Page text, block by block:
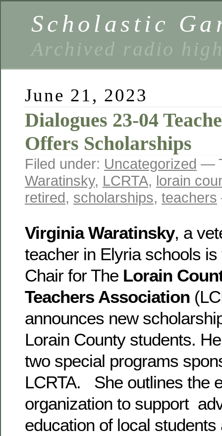
Scholastic
Archived radio
June 21, 2023
Dialogues 23-04
Offers Scholarships
Filed under: Uncategorized —
Waratinsky, LCRTA, lorain
retired, scholarships, teachers
Virginia Waratinsky, a
teacher in Elyria schools
Chair for The Lorain
Teachers Association
announces new
Lorain County students.
two special programs
LCRTA. She outlines the
organization to support
education of local